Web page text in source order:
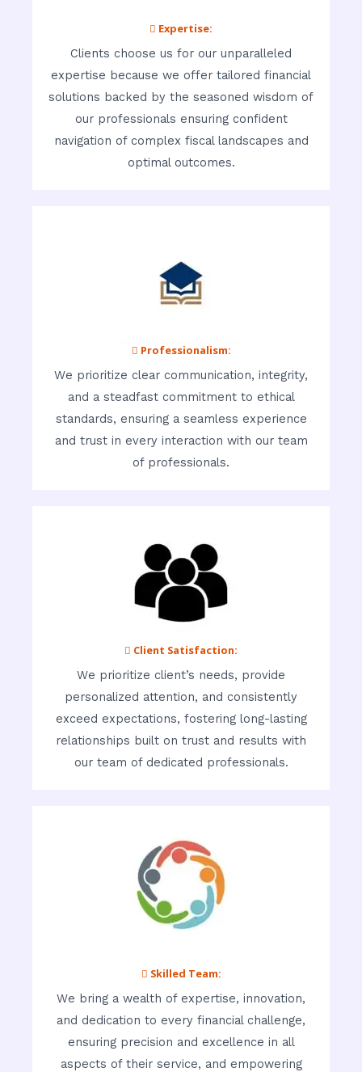
 Expertise:
Clients choose us for our unparalleled
expertise because we offer tailored financial
solutions backed by the seasoned wisdom of
our professionals ensuring confident
navigation of complex fiscal landscapes and
optimal outcomes.
 Professionalism:
We prioritize clear communication, integrity,
and a steadfast commitment to ethical
standards, ensuring a seamless experience
and trust in every interaction with our team
of professionals.
 Client Satisfaction:
We prioritize client’s needs, provide
personalized attention, and consistently
exceed expectations, fostering long-lasting
relationships built on trust and results with
our team of dedicated professionals.
 Skilled Team:
We bring a wealth of expertise, innovation,
and dedication to every financial challenge,
ensuring precision and excellence in all
aspects of their service, and empowering